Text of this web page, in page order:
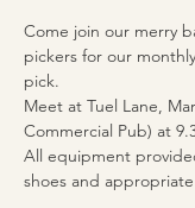
Come join our merry
pickers for our
pick.
Meet at Tuel Lane,
Commercial Pub) at
All equipment
shoes and